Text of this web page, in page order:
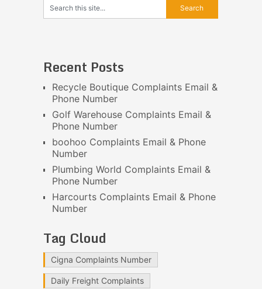
Recent Posts
Recycle Boutique Complaints Email &
Phone Number
Golf Warehouse Complaints Email &
Phone Number
boohoo Complaints Email & Phone
Number
Plumbing World Complaints Email &
Phone Number
Harcourts Complaints Email & Phone
Number
Tag Cloud
Cigna Complaints Number
Daily Freight Complaints